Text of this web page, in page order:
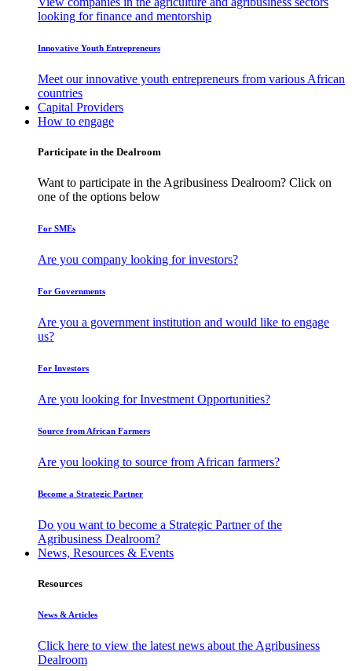
looking for finance and mentorship
Innovative Youth Entrepreneurs
Meet our innovative youth entrepreneurs from various African
countries
Capital Providers
How to engage
Participate in the Dealroom
Want to participate in the Agribusiness Dealroom? Click on
one of the options below
For SMEs
Are you company looking for investors?
For Governments
Are you a government institution and would like to engage
us?
For Investors
Are you looking for Investment Opportunities?
Source from African Farmers
Are you looking to source from African farmers?
Become a Strategic Partner
Do you want to become a Strategic Partner of the
Agribusiness Dealroom?
News, Resources & Events
Resources
News & Articles
Click here to view the latest news about the Agribusiness
Dealroom